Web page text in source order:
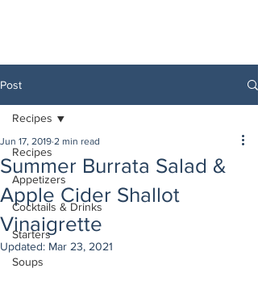
Post
Recipes
Appetizers
Cocktails & Drinks
Starters
Soups
Recipes
Summer Burrata Salad &
Apple Cider Shallot
Vinaigrette
Jun 17, 2019 2 min read
Updated: Mar 23, 2021